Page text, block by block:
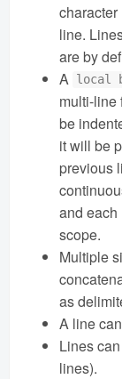
character
line.
are by
A
local
multi-line
be
it will be
previous
and
scope.
Multiple
as
A line
Lines
lines).